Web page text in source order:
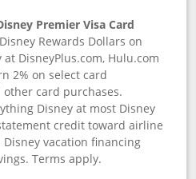
Premier Visa Card
Rewards Dollars on
DisneyPlus.com, Hulu.com
2% on select card
card purchases.
Disney at most Disney
credit toward airline
vacation financing
Terms apply.